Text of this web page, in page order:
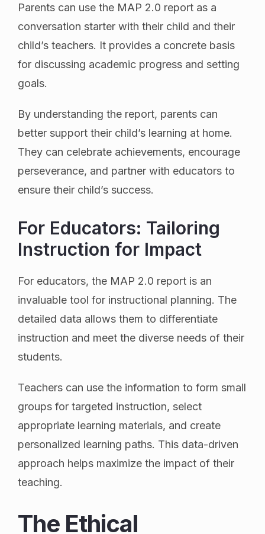
Parents can use the MAP 2.0 report as a
conversation starter with their child and their
child’s teachers. It provides a concrete basis
for discussing academic progress and setting
goals.
By understanding the report, parents can
better support their child’s learning at home.
They can celebrate achievements, encourage
perseverance, and partner with educators to
ensure their child’s success.
For Educators: Tailoring
Instruction for Impact
For educators, the MAP 2.0 report is an
invaluable tool for instructional planning. The
detailed data allows them to differentiate
instruction and meet the diverse needs of their
students.
Teachers can use the information to form small
groups for targeted instruction, select
appropriate learning materials, and create
personalized learning paths. This data-driven
approach helps maximize the impact of their
teaching.
The Ethical